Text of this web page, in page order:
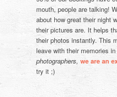
mouth, people are talking!
about how great their night
their pictures are. It helps
their photos instantly. This
leave with their memories in
photographers, we are an
try it ;)